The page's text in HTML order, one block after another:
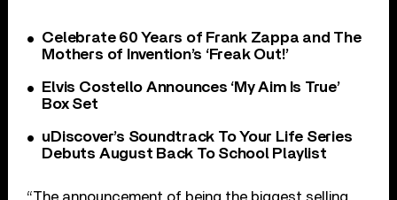
Celebrate 60 Years of Frank Zappa and The
Mothers of Invention’s ‘Freak Out!’
Elvis Costello Announces ‘My Aim Is True’
Box Set
uDiscover’s Soundtrack To Your Life Series
Debuts August Back To School Playlist
“The announcement of being the biggest selling